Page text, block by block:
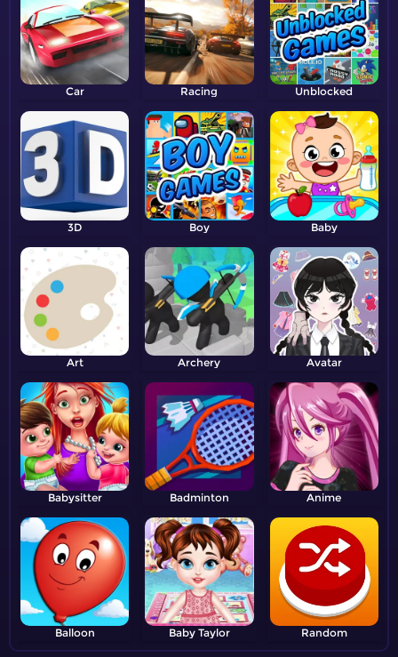
Car Racing Unblocked
3D Boy Baby
Art Archery Avatar
Babysitter Badminton Anime
Balloon Baby Taylor Random